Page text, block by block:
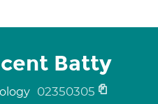
Batty
02350305